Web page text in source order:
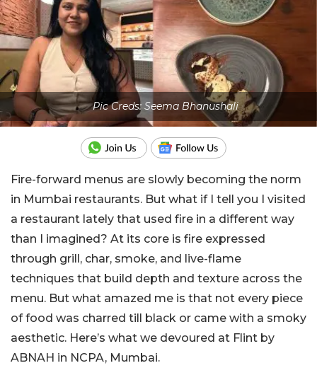
Pic Creds: Seema Bhanushali
Fire-forward menus are slowly becoming the norm
in Mumbai restaurants. But what if I tell you I visited
a restaurant lately that used fire in a different way
than I imagined? At its core is fire expressed
through grill, char, smoke, and live-flame
techniques that build depth and texture across the
menu. But what amazed me is that not every piece
of food was charred till black or came with a smoky
aesthetic. Here’s what we devoured at Flint by
ABNAH in NCPA, Mumbai.